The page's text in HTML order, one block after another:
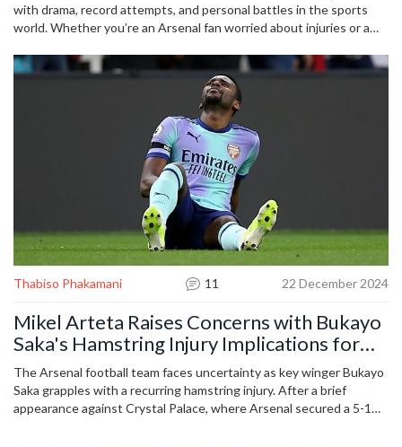
recovery and return to the game.
with drama, record attempts, and personal battles in the sports
world. Whether you’re an Arsenal fan worried about injuries or a
shortage of action to keep us talking.
Thabiso Phakamani 11 22 December 2024
Mikel Arteta Raises Concerns with Bukayo
Saka's Hamstring Injury Implications for
Arsenal
The Arsenal football team faces uncertainty as key winger Bukayo
Saka grapples with a recurring hamstring injury. After a brief
appearance against Crystal Palace, where Arsenal secured a 5-1